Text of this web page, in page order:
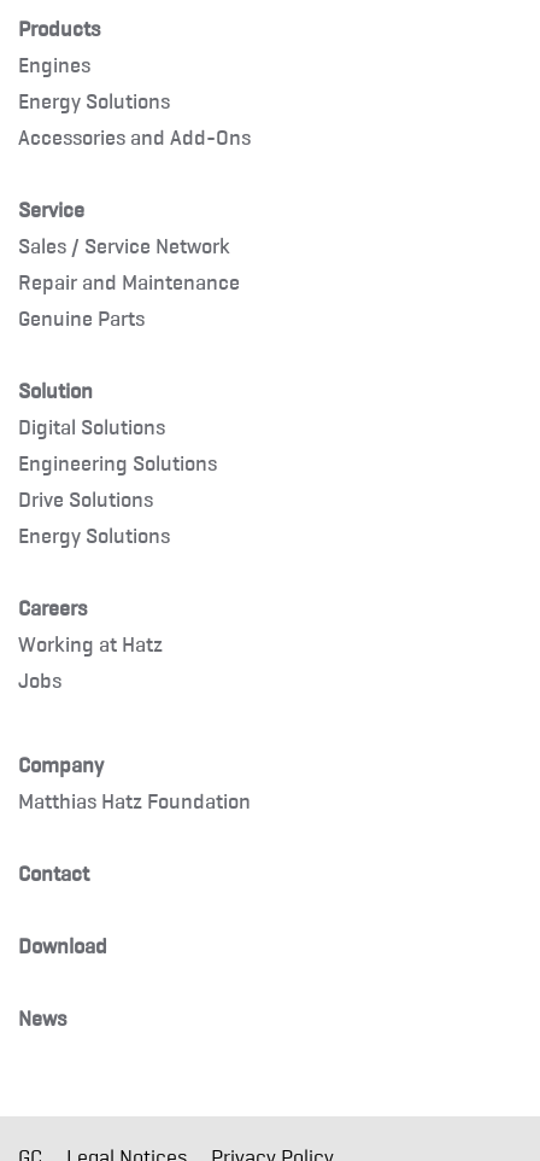
Products
Engines
Energy Solutions
Accessories and Add-Ons
Service
Sales / Service Network
Repair and Maintenance
Genuine Parts
Solution
Digital Solutions
Engineering Solutions
Drive Solutions
Energy Solutions
Careers
Working at Hatz
Jobs
Company
Matthias Hatz Foundation
Contact
Download
News